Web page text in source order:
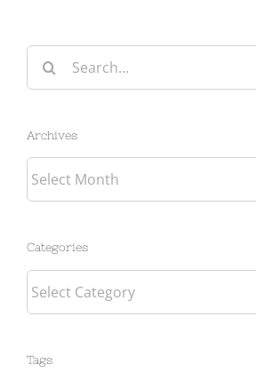
Search
for:
Archives
Archives
Categories
Categories
Tags